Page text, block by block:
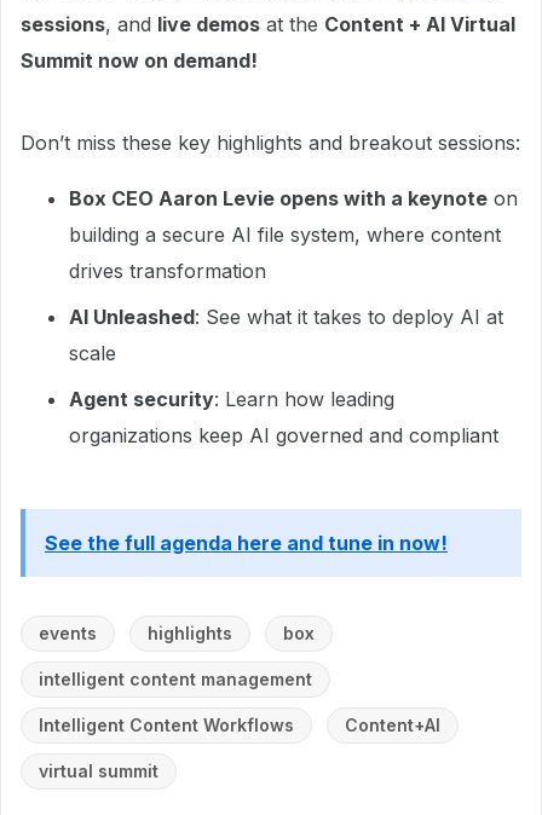
sessions, and live demos at the Content + AI Virtual
Summit now on demand!
Don’t miss these key highlights and breakout sessions:
Box CEO Aaron Levie opens with a keynote on
building a secure AI file system, where content
drives transformation
AI Unleashed: See what it takes to deploy AI at
scale
Agent security: Learn how leading
organizations keep AI governed and compliant
See the full agenda here and tune in now!
events highlights box
intelligent content management
Intelligent Content Workflows Content+AI
virtual summit